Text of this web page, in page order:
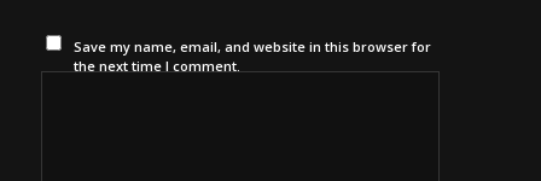
Save my name, email, and website in this browser for
the next time I comment.